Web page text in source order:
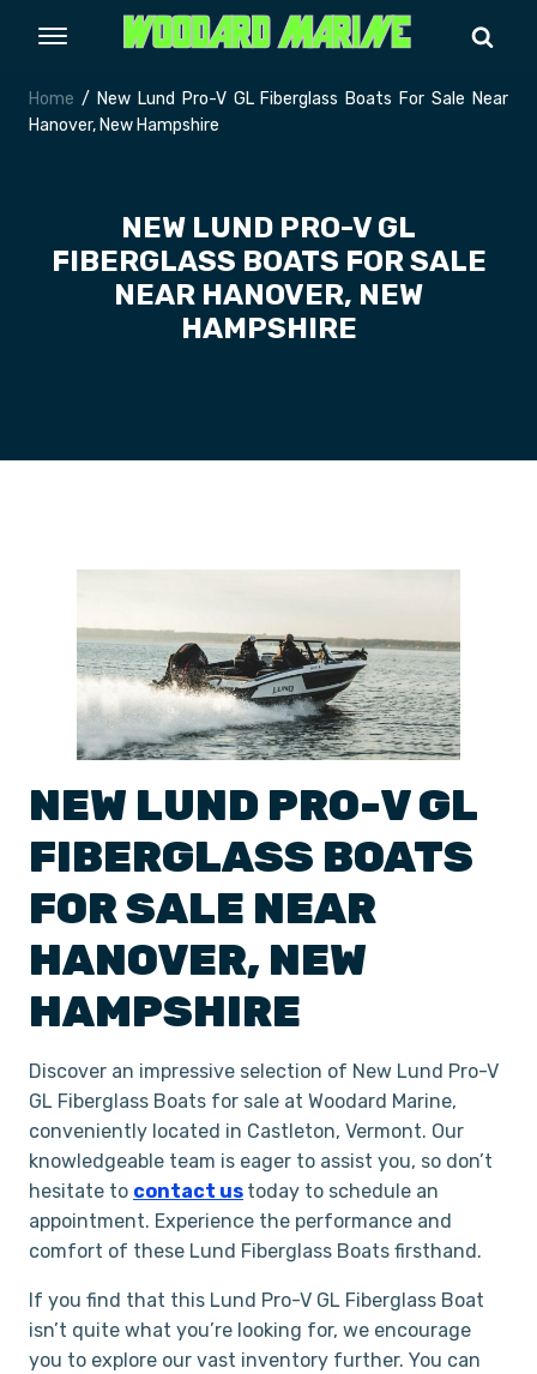
Home / New Lund Pro-V GL Fiberglass Boats For Sale Near
Hanover, New Hampshire
NEW LUND PRO-V GL
FIBERGLASS BOATS FOR SALE
NEAR HANOVER, NEW
HAMPSHIRE
NEW LUND PRO-V GL
FIBERGLASS BOATS
FOR SALE NEAR
HANOVER, NEW
HAMPSHIRE
Discover an impressive selection of New Lund Pro-V
GL Fiberglass Boats for sale at Woodard Marine,
conveniently located in Castleton, Vermont. Our
knowledgeable team is eager to assist you, so don’t
hesitate to contact us today to schedule an
appointment. Experience the performance and
comfort of these Lund Fiberglass Boats firsthand.
If you find that this Lund Pro-V GL Fiberglass Boat
isn’t quite what you’re looking for, we encourage
you to explore our vast inventory further. You can